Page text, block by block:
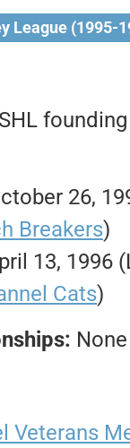
League (1995-
26,
Breakers)
13, 1996
Cats)
None
Veterans